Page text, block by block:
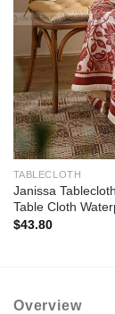
TABLECLOTH
Janissa
Table Cloth
$43.80
Overview